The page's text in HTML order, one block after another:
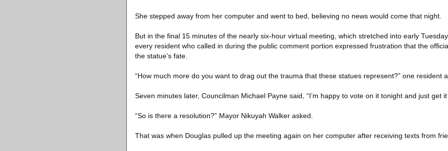
She stepped away from her computer and went to bed, believing no news would come that night.
But in the final 15 minutes of the nearly six-hour virtual meeting, which stretched into early
every resident who called in during the public comment portion expressed frustration that the
the statue’s fate.
“How much more do you want to drag out the trauma that these statues represent?” one resident
Seven minutes later, Councilman Michael Payne said, “I’m happy to vote on it tonight and just get
“So is there a resolution?” Mayor Nikuyah Walker asked.
That was when Douglas pulled up the meeting again on her computer after receiving texts from